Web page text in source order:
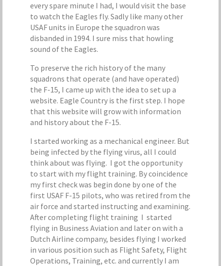
every spare minute I had, I would visit the base
to watch the Eagles fly. Sadly like many other
USAF units in Europe the squadron was
disbanded in 1994. I sure miss that howling
sound of the Eagles.
To preserve the rich history of the many
squadrons that operate (and have operated)
the F-15, I came up with the idea to set up a
website. Eagle Country is the first step. I hope
that this website will grow with information
and history about the F-15.
I started working as a mechanical engineer. But
being infected by the flying virus, all I could
think about was flying. I got the opportunity
to start with my flight training. By coincidence
my first check was begin done by one of the
first USAF F-15 pilots, who was retired from the
air force and started instructing and examining.
After completing flight training I started
flying in Business Aviation and later on with a
Dutch Airline company, besides flying I worked
in various position such as Flight Safety, Flight
Operations, Training, etc. and currently I am